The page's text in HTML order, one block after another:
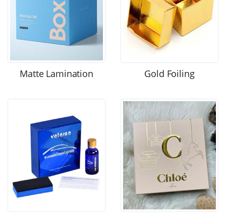
Matte Lamination Gold Foiling